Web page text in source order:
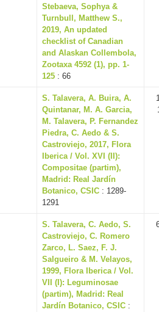
Stebaeva, Sophya &
Turnbull, Matthew S.,
2019, An updated
checklist of Canadian
and Alaskan Collembola,
Zootaxa 4592 (1), pp. 1-
125 : 66
S. Talavera, A. Buira, A.
Quintanar, M. A. Garcia,
M. Talavera, P. Fernandez
Piedra, C. Aedo & S.
Castroviejo, 2017, Flora
Iberica / Vol. XVI (II):
Compositae (partim),
Madrid: Real Jardín
Botanico, CSIC : 1289-
1291
S. Talavera, C. Aedo, S.
Castroviejo, C. Romero
Zarco, L. Saez, F. J.
Salgueiro & M. Velayos,
1999, Flora Iberica / Vol.
VII (I): Leguminosae
(partim), Madrid: Real
Jardín Botanico, CSIC :